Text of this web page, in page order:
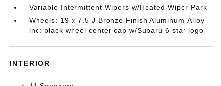
Variable Intermittent Wipers w/Heated Wiper Park
Wheels: 19 x 7.5 J Bronze Finish Aluminum-Alloy -
inc: black wheel center cap w/Subaru 6 star logo
INTERIOR